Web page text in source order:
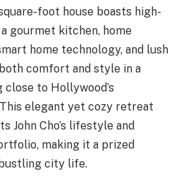
foot house boasts high-
gourmet kitchen, home
home technology, and lush
comfort and style in a
to Hollywood’s
elegant yet cozy retreat
John Cho’s lifestyle and
making it a prized
city life.